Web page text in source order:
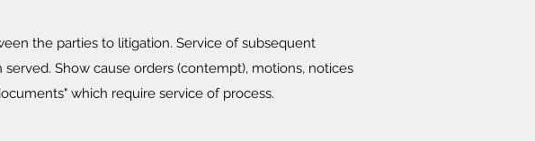
the parties to litigation. Service of subsequent
Show cause orders (contempt), motions, notices
which require service of process.